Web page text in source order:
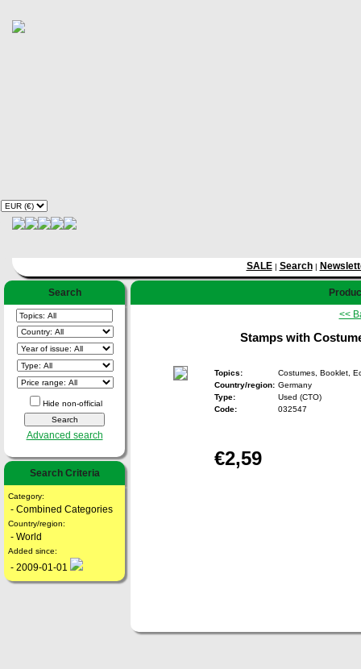
SALE| Search|
Search
Hide non-official
Advanced search
Search Criteria
Category:
- Combined Categories
Country/region:
- World
Added since:
- 2009-01-01
<<
Stamps with
Topics:
Costumes, Booklet,
Country/region: Germany
Type:
Used (CTO)
Code:
032547
€2,59